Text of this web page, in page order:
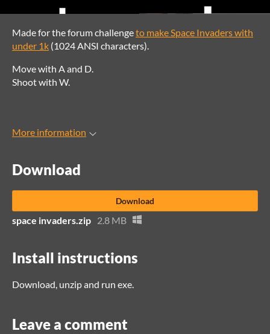
Made for the forum challengeto make Space Invaders with
under 1k (1024 ANSI characters).
Move with A and D.
Shoot with W.
More information
Download
Download
space invaders.zip 2.8 MB
Install instructions
Download, unzip and run exe.
Leave a comment